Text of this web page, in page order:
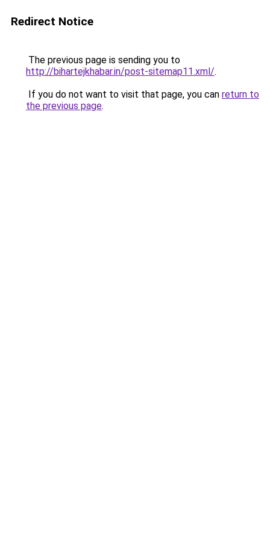
Redirect Notice
The previous page is sending you to
http://bihartejkhabar.in/post-sitemap11.xml/.
If you do not want to visit that page, you can return to
the previous page.